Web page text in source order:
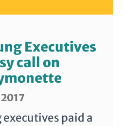
Executives
call on
2017
executives paid a